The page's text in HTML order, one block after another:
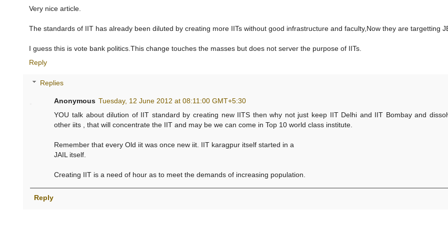
Very nice article.
The standards of IIT has already been diluted by creating more IITs without good infrastructure and faculty,Now they are targetting
I guess this is vote bank politics.This change touches the masses but does not server the purpose of IITs.
Reply
Replies
Anonymous Tuesday, 12 June 2012 at 08:11:00 GMT+5:30
YOU talk about dilution of IIT standard by creating new IITS then why not just keep IIT Delhi and IIT Bombay and
other iits , that will concentrate the IIT and may be we can come in Top 10 world class institute.
Remember that every Old iit was once new iit. IIT karagpur itself started in a
JAIL itself.
Creating IIT is a need of hour as to meet the demands of increasing population.
Reply